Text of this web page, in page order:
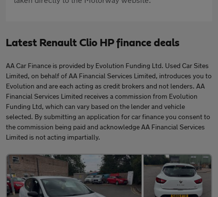
Latest Renault Clio HP finance deals
AA Car Finance is provided by Evolution Funding Ltd. Used Car Sites
Limited, on behalf of AA Financial Services Limited, introduces you to
Evolution and are each acting as credit brokers and not lenders. AA
Financial Services Limited receives a commission from Evolution
Funding Ltd, which can vary based on the lender and vehicle
selected. By submitting an application for car finance you consent to
the commission being paid and acknowledge AA Financial Services
Limited is not acting impartially.